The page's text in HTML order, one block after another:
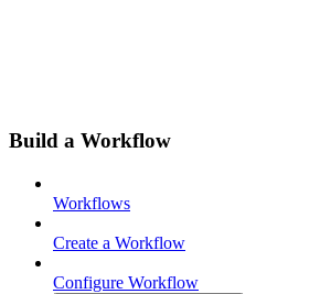
Build a Workflow
Workflows
Create a Workflow
Configure Workflow